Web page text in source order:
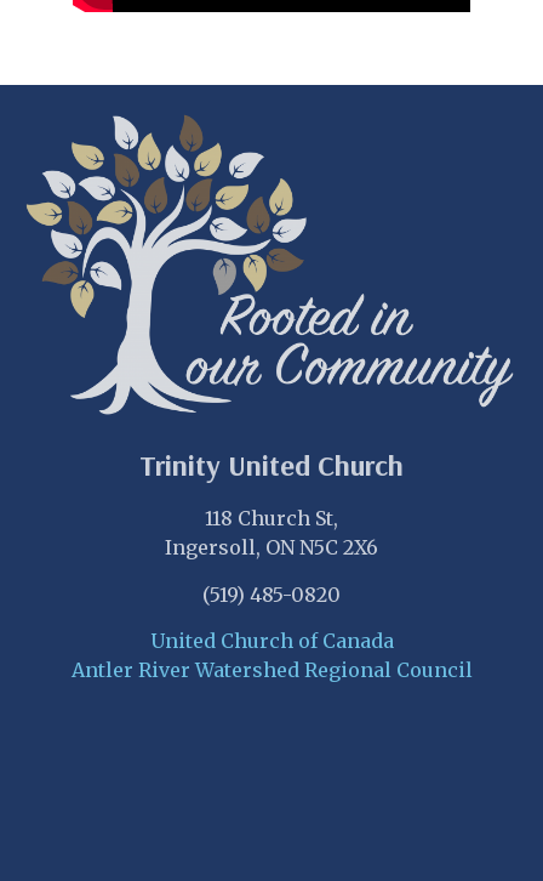
Trinity United Church
118 Church St,
Ingersoll, ON N5C 2X6
(519) 485-0820
United Church of Canada
Antler River Watershed Regional Council